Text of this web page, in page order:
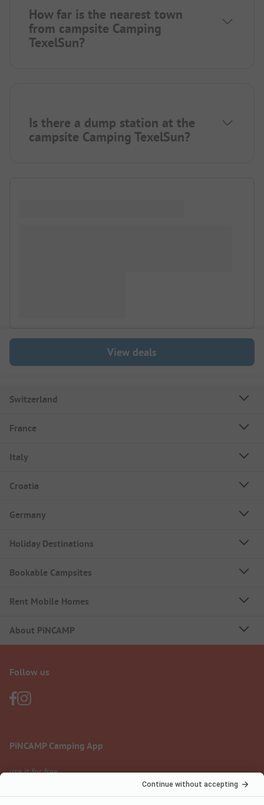
How far is the nearest town
from campsite Camping
TexelSun?
Is there a dump station at the
campsite Camping TexelSun?
View deals
Switzerland
France
Italy
Croatia
Germany
Holiday Destinations
Bookable Campsites
Rent Mobile Homes
About PiNCAMP
Follow us
PiNCAMP Camping App
use it for free